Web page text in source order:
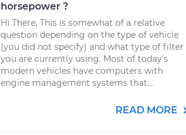
horsepower ?
Hi There, This is somewhat of a relative
question depending on the type of vehicle
(you did not specify) and what type of filter
you are currently using. Most of today's
modern vehicles have computers with
engine management systems that...
READ MORE